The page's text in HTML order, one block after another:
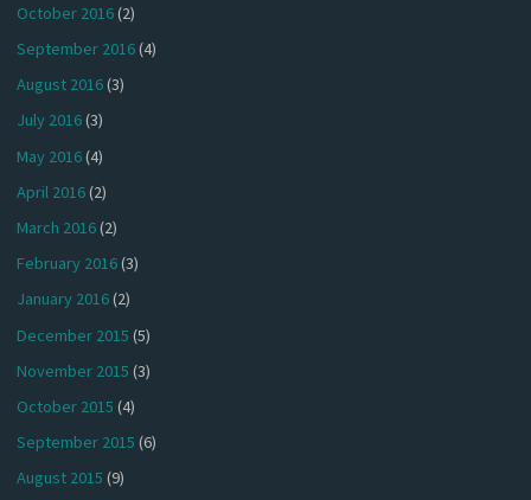
October 2016(2)
September 2016(4)
August 2016(3)
July 2016(3)
May 2016(4)
April 2016(2)
March 2016(2)
February 2016(3)
January 2016(2)
December 2015 (5)
November 2015 (3)
October 2015 (4)
September 2015 (6)
August 2015 (9)